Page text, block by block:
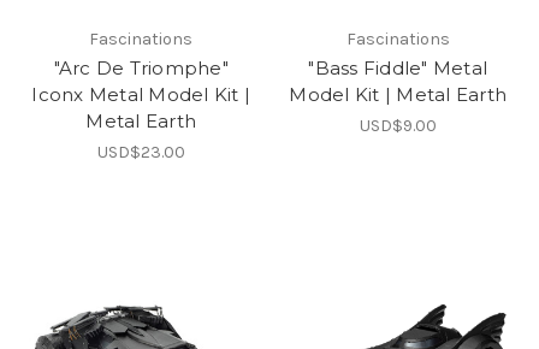
Fascinations
"Arc De Triomphe"
Iconx Metal Model Kit |
Metal Earth
USD$23.00
Fascinations
"Bass Fiddle" Metal
Model Kit | Metal Earth
USD$9.00